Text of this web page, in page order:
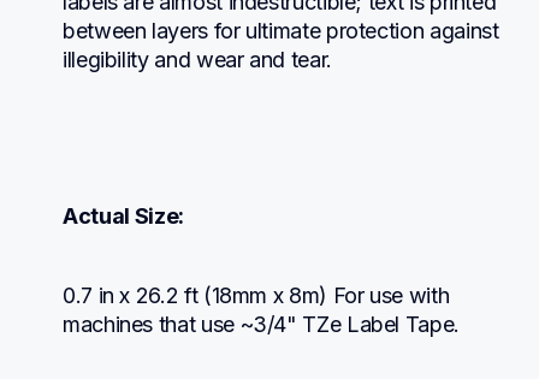
between layers for ultimate protection against
illegibility and wear and tear.
Actual Size:
0.7 in x 26.2 ft (18mm x 8m) For use with
machines that use ~3/4" TZe Label Tape.